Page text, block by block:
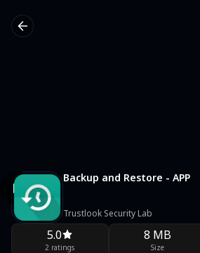
Backup and Restore - APP
Trustlook Security Lab
5.0
2 ratings
8 MB
Size